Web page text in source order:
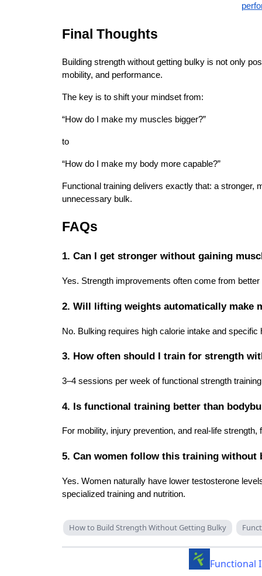
Final Thoughts
Building strength without getting bulky is not only
mobility, and performance.
The key is to shift your mindset from:
“How do I make my muscles bigger?”
to
“How do I make my body more capable?”
Functional training delivers exactly that: a stronger,
unnecessary bulk.
FAQs
1. Can I get stronger without gaining
Yes. Strength improvements often come from
2. Will lifting weights automatically make
No. Bulking requires high calorie intake and
3. How often should I train for strength
3–4 sessions per week of functional strength
4. Is functional training better than
For mobility, injury prevention, and real-life
5. Can women follow this training without
Yes. Women naturally have lower testosterone
specialized training and nutrition.
How to Build Strength Without Getting Bulky
Functional